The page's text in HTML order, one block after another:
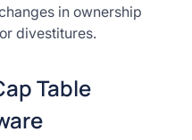
in ownership
divestitures.
Table